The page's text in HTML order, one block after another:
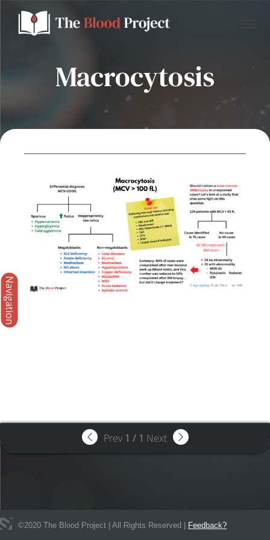
Contact
Donate to the Blood Project!
Macrocytosis
Navigation
Prev 1 / 1 Next
©2020 The Blood Project | All Rights Reserved | Feedback?